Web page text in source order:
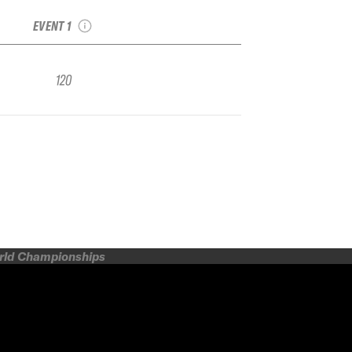
EVENT 1
120
Championships